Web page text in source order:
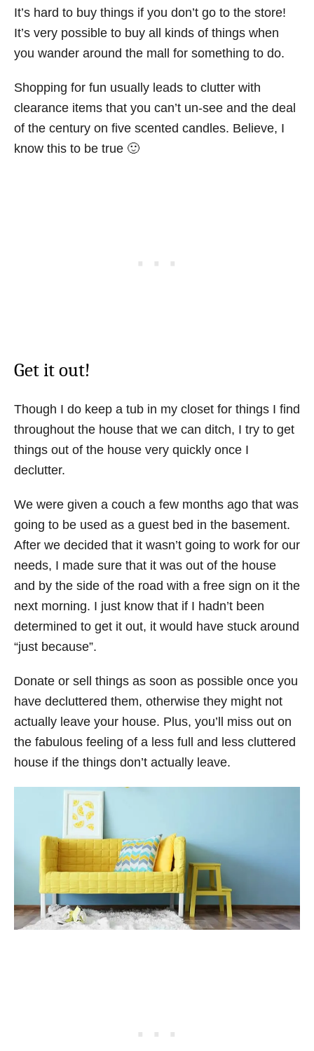
It’s hard to buy things if you don’t go to the store!
It’s very possible to buy all kinds of things when
you wander around the mall for something to do.
Shopping for fun usually leads to clutter with
clearance items that you can’t un-see and the deal
of the century on five scented candles. Believe, I
know this to be true 🙂
Get it out!
Though I do keep a tub in my closet for things I find
throughout the house that we can ditch, I try to get
things out of the house very quickly once I
declutter.
We were given a couch a few months ago that was
going to be used as a guest bed in the basement.
After we decided that it wasn’t going to work for our
needs, I made sure that it was out of the house
and by the side of the road with a free sign on it the
next morning. I just know that if I hadn’t been
determined to get it out, it would have stuck around
“just because”.
Donate or sell things as soon as possible once you
have decluttered them, otherwise they might not
actually leave your house. Plus, you’ll miss out on
the fabulous feeling of a less full and less cluttered
house if the things don’t actually leave.